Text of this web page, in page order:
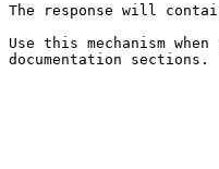
The response will
Use this mechanism